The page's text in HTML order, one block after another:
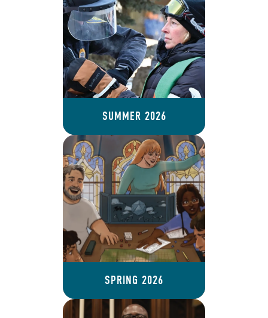
SUMMER 2026
SPRING 2026